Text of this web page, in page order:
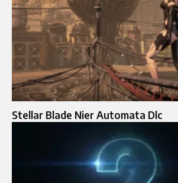
Stellar Blade Nier Automata Dlc